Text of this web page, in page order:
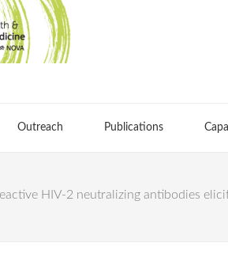
Outreach Publications
HIV-2 neutralizing antibodies